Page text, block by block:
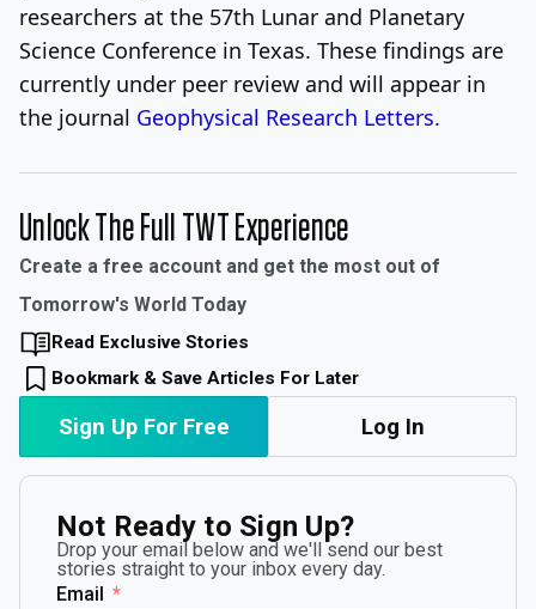
researchers at the 57th Lunar and Planetary
Science Conference in Texas. These findings are
currently under peer review and will appear in
the journal Geophysical Research Letters.
Unlock The Full TWT Experience
Create a free account and get the most out of
Tomorrow's World Today
Read Exclusive Stories
Bookmark & Save Articles For Later
Sign Up For Free Log In
Not Ready to Sign Up?
Drop your email below and we'll send our best
stories straight to your inbox every day.
Email